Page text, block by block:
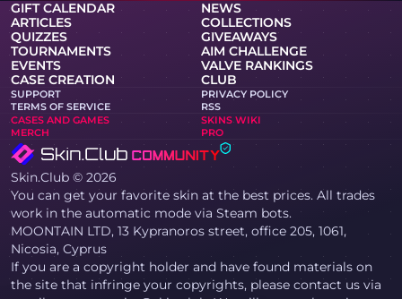
GIFT CALENDAR
NEWS
ARTICLES
COLLECTIONS
QUIZZES
GIVEAWAYS
TOURNAMENTS
AIM CHALLENGE
EVENTS
VALVE RANKINGS
CASE CREATION
CLUB
SUPPORT
PRIVACY POLICY
TERMS OF SERVICE
RSS
CASES AND GAMES
SKINS WIKI
MERCH
PRO
Skin.Club © 2026
You can get your favorite skin at the best prices. All trades
work in the automatic mode via Steam bots.
MOONTAIN LTD, 13 Kypranoros street, office 205, 1061,
Nicosia, Cyprus
If you are a copyright holder and have found materials on
the site that infringe your copyrights, please contact us via